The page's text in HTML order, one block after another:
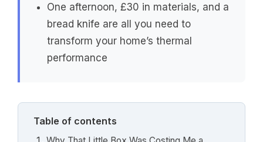
One afternoon, £30 in materials, and a
bread knife are all you need to
transform your home’s thermal
performance
Table of contents